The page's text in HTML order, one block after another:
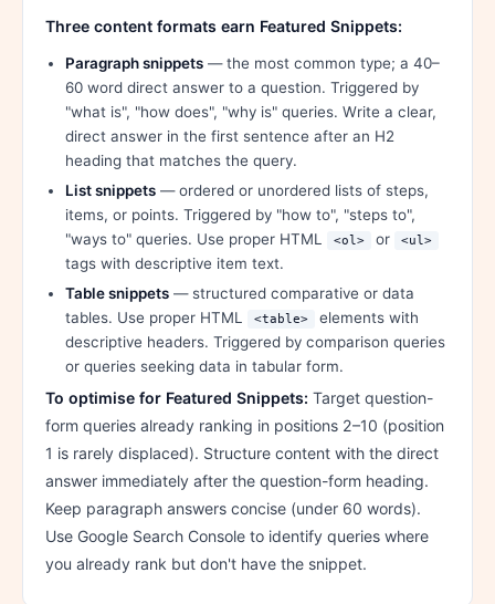
Three content formats earn Featured Snippets:
Paragraph snippets — the most common type; a 40–
60 word direct answer to a question. Triggered by
"what is", "how does", "why is" queries. Write a clear,
direct answer in the first sentence after an H2
heading that matches the query.
List snippets — ordered or unordered lists of steps,
items, or points. Triggered by "how to", "steps to",
"ways to" queries. Use proper HTML
<ol> or <ul>
tags with descriptive item text.
Table snippets — structured comparative or data
tables. Use proper HTML
<table>
elements with
descriptive headers. Triggered by comparison queries
or queries seeking data in tabular form.
To optimise for Featured Snippets: Target question-
form queries already ranking in positions 2–10 (position
1 is rarely displaced). Structure content with the direct
answer immediately after the question-form heading.
Keep paragraph answers concise (under 60 words).
Use Google Search Console to identify queries where
you already rank but don't have the snippet.